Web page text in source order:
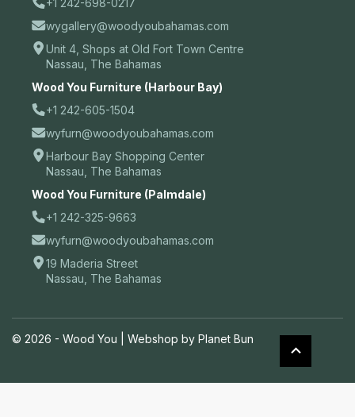
+1 242-698-0217
wygallery@woodyoubahamas.com
Unit 4, Shops at Old Fort Town Centre
Nassau, The Bahamas
Wood You Furniture (Harbour Bay)
+1 242-605-1504
wyfurn@woodyoubahamas.com
Harbour Bay Shopping Center
Nassau, The Bahamas
Wood You Furniture (Palmdale)
+1 242-325-9663
wyfurn@woodyoubahamas.com
19 Maderia Street
Nassau, The Bahamas
© 2026 - Wood You | Webshop by Planet Bun